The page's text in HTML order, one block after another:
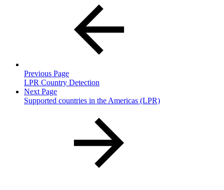
Previous Page
LPR Country Detection
Next Page
Supported countries in the Americas (LPR)